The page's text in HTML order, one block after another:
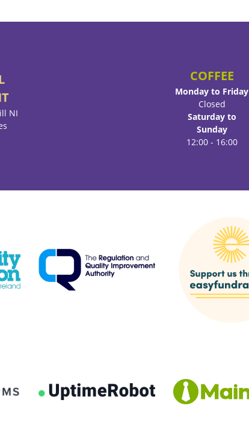
NI
COFFEE
Monday to Friday
Closed
Saturday to
Sunday
12:00 - 16:00